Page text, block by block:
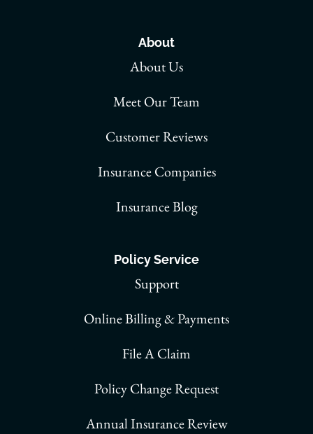
About
About Us
Meet Our Team
Customer Reviews
Insurance Companies
Insurance Blog
Policy Service
Support
Online Billing & Payments
File A Claim
Policy Change Request
Annual Insurance Review